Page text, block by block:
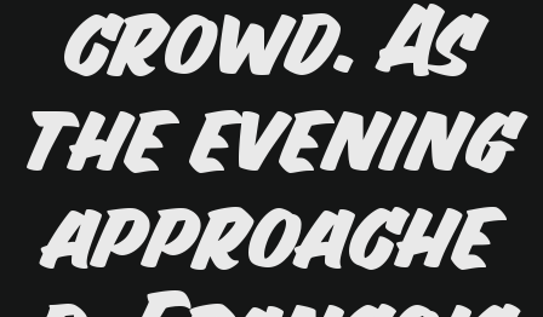
crowd. As
the evening
approache